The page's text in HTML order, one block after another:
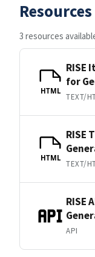
Resources
3 resources
HTML
RISE
for
TEXT/
HTML
RISE
TEXT/
RISE
API